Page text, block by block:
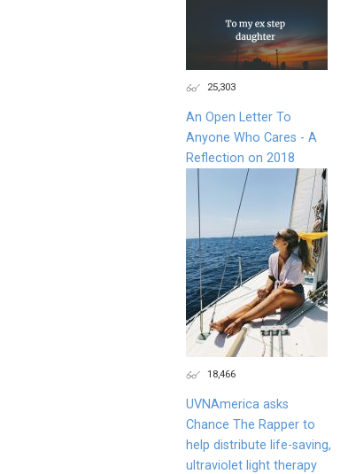
25,303
An Open Letter To
Anyone Who Cares - A
Reflection on 2018
18,466
UVNAmerica asks
Chance The Rapper to
help distribute life-saving,
ultraviolet light therapy